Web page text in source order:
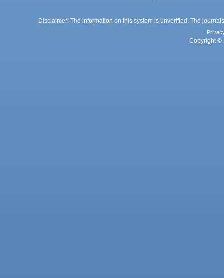
Disclaimer: The information on this system is unverified. The
Copyright ©